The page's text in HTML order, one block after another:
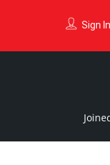
Sign In